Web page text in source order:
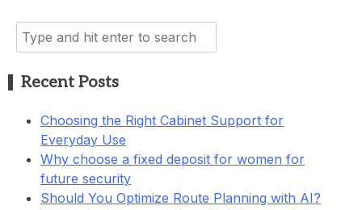
Search
for:
Recent Posts
Choosing the Right Cabinet Support for
Everyday Use
Why choose a fixed deposit for women for
future security
Should You Optimize Route Planning with AI?